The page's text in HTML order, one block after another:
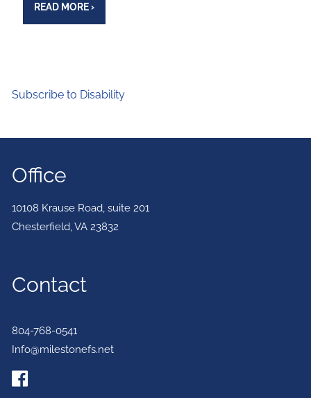
READ MORE›
Subscribe to Disability
Office
10108 Krause Road, suite 201
Chesterfield,VA 23832
Contact
804-768-0541
Info@milestonefs.net